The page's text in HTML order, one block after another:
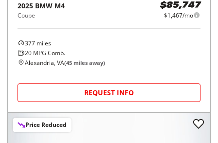
2025 BMW M4
Coupe
$85,747
$1,467/mo
377 miles
20 MPG Comb.
Alexandria, VA(45 miles away)
REQUEST INFO
Price Reduced